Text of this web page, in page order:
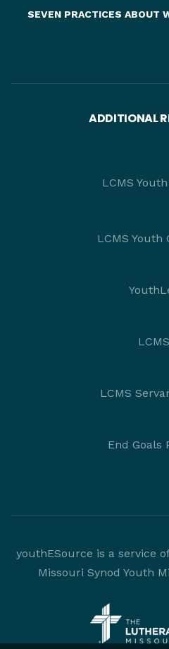
SEVEN PRACTICES ABOUT
ADDITIONAL
LCMS
LCMS Youth
LCMS
End Goals
youthESource is a service
Missouri Synod Youth